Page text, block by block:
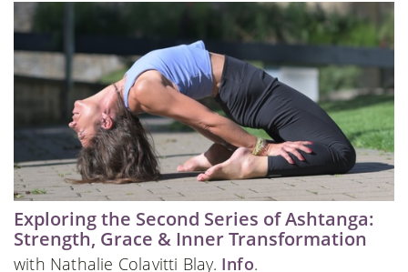
Exploring the Second Series of Ashtanga:
Strength, Grace & Inner Transformation
with Nathalie Colavitti Blay. Info.